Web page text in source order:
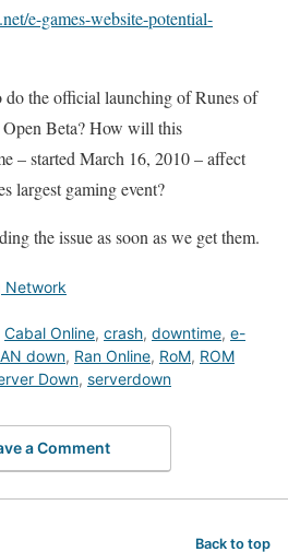
e-games-website-potential-
the official launching of Runes of
Beta? How will this
– started March 16, 2010 – affect
largest gaming event?
the issue as soon as we get them.
Network
Cabal Online, crash, downtime, e-
down, Ran Online, RoM, ROM
Down, serverdown
a Comment
Back to top